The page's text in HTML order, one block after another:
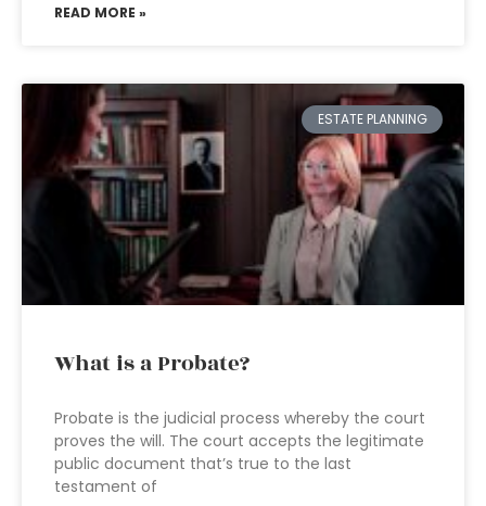
READ MORE »
ESTATE PLANNING
What is a Probate?
Probate is the judicial process whereby the court
proves the will. The court accepts the legitimate
public document that’s true to the last
testament of